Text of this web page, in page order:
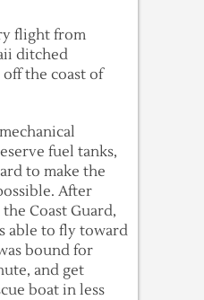
flight from
ditched
the coast of
fuel tanks,
to make the
After
Coast Guard,
able to fly toward
bound for
and get
boat in less